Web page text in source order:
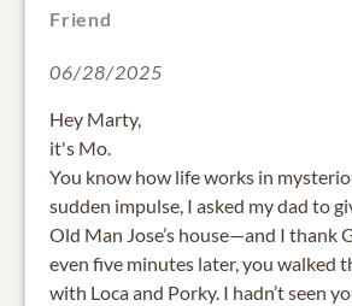
Friend
06/28/2025
Hey Marty,
it's Mo.
You know how life works in
sudden impulse, I asked my dad to
Old Man Jose’s house—and I thank
even five minutes later, you walked
with Loca and Porky. I hadn’t seen